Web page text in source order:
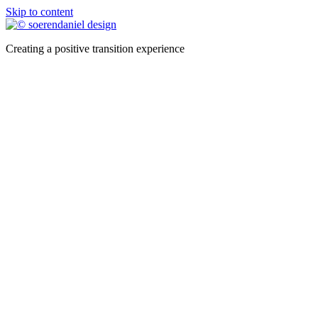
Skip to content
Creating a positive transition experience